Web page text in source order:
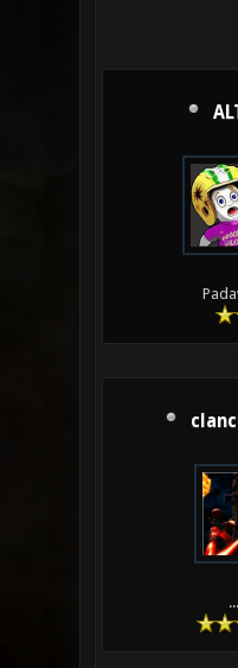
...